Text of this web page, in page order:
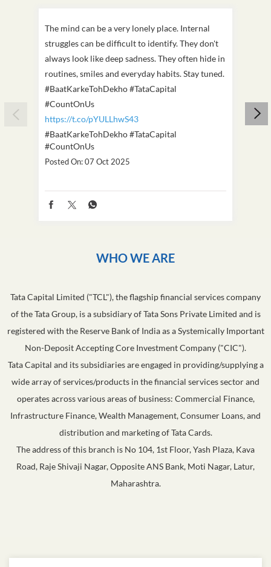
The mind can be a very lonely place. Internal
struggles can be difficult to identify. They don't
always look like deep sadness. They often hide in
routines, smiles and everyday habits. Stay tuned.
#BaatKarkeTohDekho #TataCapital
#CountOnUs
https://t.co/pYULLhwS43
#BaatKarkeTohDekho#TataCapital
#CountOnUs
Posted On:07 Oct 2025
WHO WE ARE
Tata Capital Limited ("TCL"), the flagship financial services company
of the Tata Group, is a subsidiary of Tata Sons Private Limited and is
registered with the Reserve Bank of India as a Systemically Important
Non-Deposit Accepting Core Investment Company ("CIC").
Tata Capital and its subsidiaries are engaged in providing/supplying a
wide array of services/products in the financial services sector and
operates across various areas of business: Commercial Finance,
Infrastructure Finance, Wealth Management, Consumer Loans, and
distribution and marketing of Tata Cards.
The address of this branch is No 104, 1st Floor, Yash Plaza, Kava
Road, Raje Shivaji Nagar, Opposite ANS Bank, Moti Nagar, Latur,
Maharashtra.